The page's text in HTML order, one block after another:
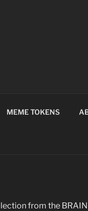
MEME TOKENS
from the